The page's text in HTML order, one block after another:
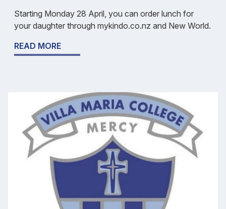
Starting Monday 28 April, you can order lunch for
your daughter through mykindo.co.nz and New World.
READ MORE